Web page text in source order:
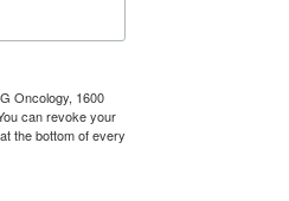
Oncology, 1600
can revoke your
the bottom of every